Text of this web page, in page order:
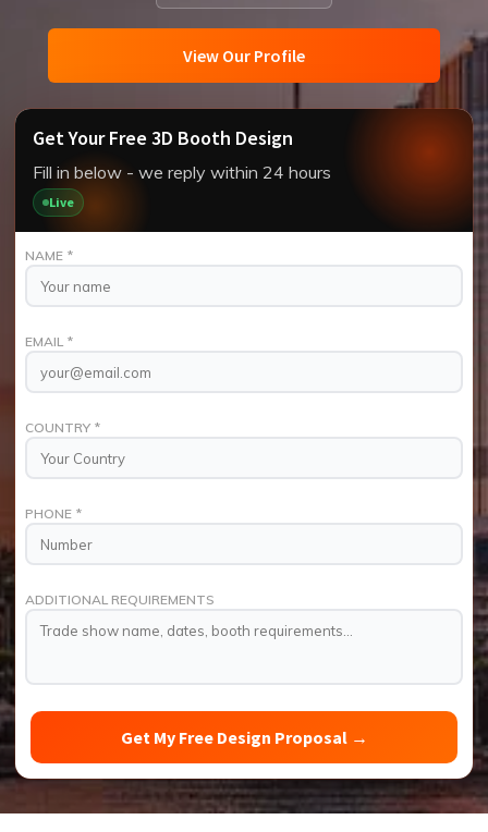
View Our Profile
Get Your Free 3D Booth Design
Fill in below - we reply within 24 hours
Live
NAME *
EMAIL *
COUNTRY *
PHONE *
ADDITIONAL REQUIREMENTS
Get My Free Design Proposal →